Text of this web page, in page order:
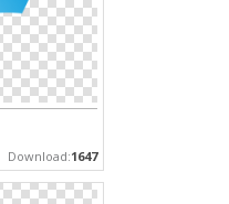
Download:1647